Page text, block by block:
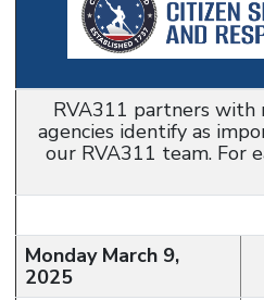
RVA311 partners with
agencies identify as
our RVA311 team. For
Monday March 9,
2025